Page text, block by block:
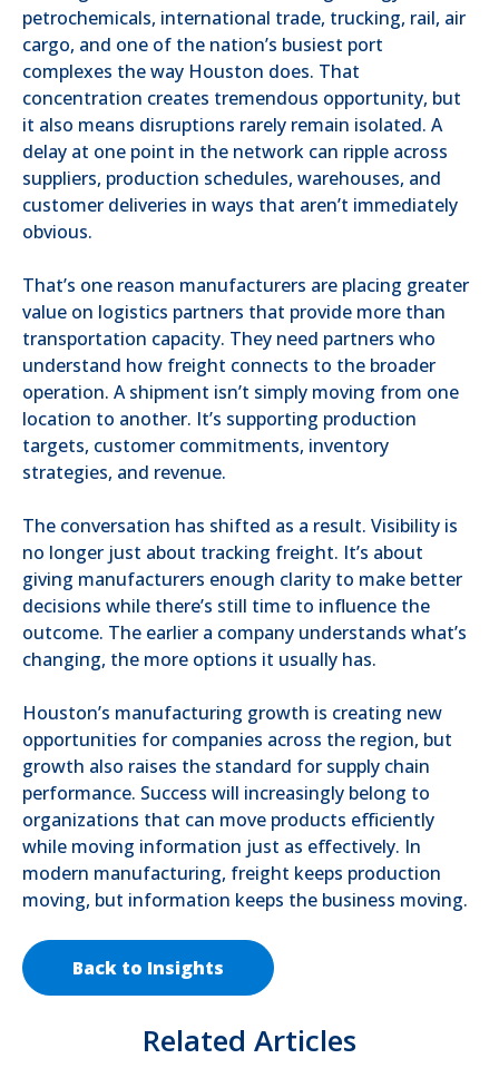
petrochemicals, international trade, trucking, rail, air
cargo, and one of the nation’s busiest port
complexes the way Houston does. That
concentration creates tremendous opportunity, but
it also means disruptions rarely remain isolated. A
delay at one point in the network can ripple across
suppliers, production schedules, warehouses, and
customer deliveries in ways that aren’t immediately
obvious.
That’s one reason manufacturers are placing greater
value on logistics partners that provide more than
transportation capacity. They need partners who
understand how freight connects to the broader
operation. A shipment isn’t simply moving from one
location to another. It’s supporting production
targets, customer commitments, inventory
strategies, and revenue.
The conversation has shifted as a result. Visibility is
no longer just about tracking freight. It’s about
giving manufacturers enough clarity to make better
decisions while there’s still time to influence the
outcome. The earlier a company understands what’s
changing, the more options it usually has.
Houston’s manufacturing growth is creating new
opportunities for companies across the region, but
growth also raises the standard for supply chain
performance. Success will increasingly belong to
organizations that can move products efficiently
while moving information just as effectively. In
modern manufacturing, freight keeps production
moving, but information keeps the business moving.
Back to Insights
Related Articles